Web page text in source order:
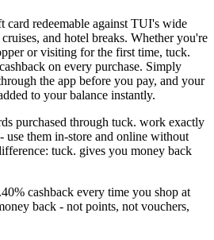
redeemable against TUI's wide
and hotel breaks. Whether you're
or visiting for the first time, tuck.
on every purchase. Simply
the app before you pay, and your
to your balance instantly.
purchased through tuck. work exactly
use them in-store and online without
tuck. gives you money back
cashback every time you shop at
back - not points, not vouchers,